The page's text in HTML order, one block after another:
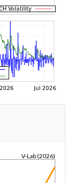
V-Lab (2026)